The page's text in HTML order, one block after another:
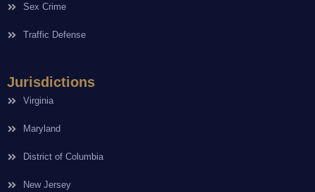
Sex Crime
Traffic Defense
Jurisdictions
Virginia
Maryland
District of Columbia
New Jersey